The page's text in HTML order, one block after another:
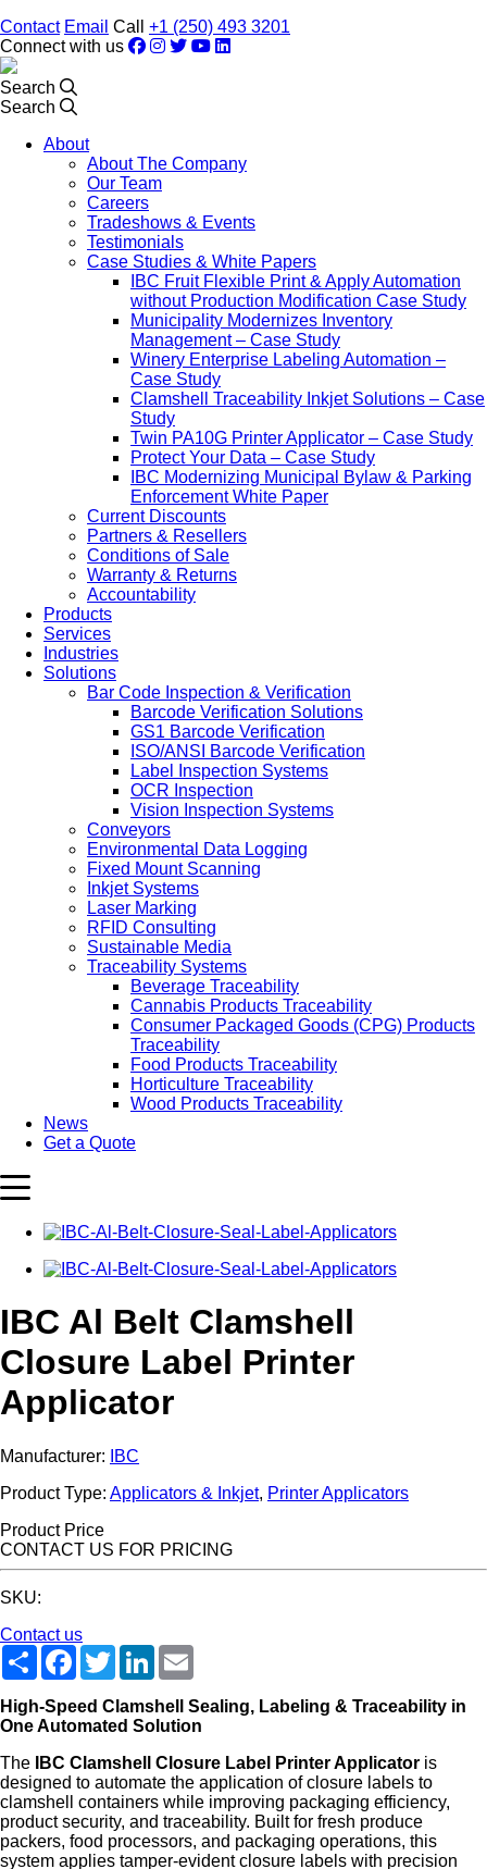
Contact Email Call +1 (250) 493 3201
Connect with us
Search
Search
About
About The Company
Our Team
Careers
Tradeshows & Events
Testimonials
Case Studies & White Papers
IBC Fruit Flexible Print & Apply Automation
without Production Modification Case Study
Municipality Modernizes Inventory
Management – Case Study
Winery Enterprise Labeling Automation –
Case Study
Clamshell Traceability Inkjet Solutions – Case
Study
Twin PA10G Printer Applicator – Case Study
Protect Your Data – Case Study
IBC Modernizing Municipal Bylaw & Parking
Enforcement White Paper
Current Discounts
Partners & Resellers
Conditions of Sale
Warranty & Returns
Accountability
Products
Services
Industries
Solutions
Bar Code Inspection & Verification
Barcode Verification Solutions
GS1 Barcode Verification
ISO/ANSI Barcode Verification
Label Inspection Systems
OCR Inspection
Vision Inspection Systems
Conveyors
Environmental Data Logging
Fixed Mount Scanning
Inkjet Systems
Laser Marking
RFID Consulting
Sustainable Media
Traceability Systems
Beverage Traceability
Cannabis Products Traceability
Consumer Packaged Goods (CPG) Products
Traceability
Food Products Traceability
Horticulture Traceability
Wood Products Traceability
News
Get a Quote
IBC Al Belt Clamshell
Closure Label Printer
Applicator
Manufacturer:
IBC
Product Type: Applicators & Inkjet, Printer Applicators
Product Price
CONTACT US FOR PRICING
SKU:
Contact us
ShareFacebookTwitterLinkedIn
High-Speed Clamshell Sealing, Labeling & Traceability in
One Automated Solution
The
IBC Clamshell Closure Label Printer Applicator is
designed to automate the application of closure labels to
clamshell containers while improving packaging efficiency,
product security, and traceability. Built for fresh produce
packers, food processors, and packaging operations, this
system applies tamper-evident closure labels with precision